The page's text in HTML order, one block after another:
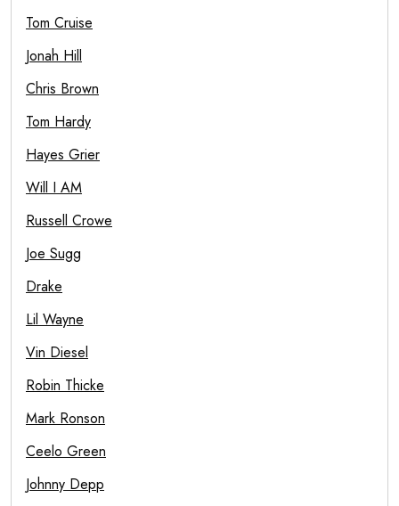
Tom Cruise
Jonah Hill
Chris Brown
Tom Hardy
Hayes Grier
Will I AM
Russell Crowe
Joe Sugg
Drake
Lil Wayne
Vin Diesel
Robin Thicke
Mark Ronson
Ceelo Green
Johnny Depp